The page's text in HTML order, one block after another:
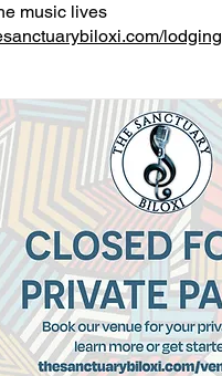
music lives
lodging